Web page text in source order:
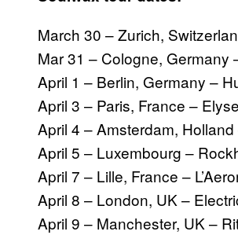
March 30 – Zurich,
Mar 31 – Cologne, Germany
April 1 – Berlin, Germany –
April 3 – Paris, France –
April 4 – Amsterdam,
April 5 – Luxembourg –
April 7 – Lille, France –
April 8 – London, UK –
April 9 – Manchester, UK –